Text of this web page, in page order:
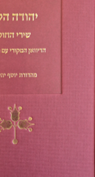
discount